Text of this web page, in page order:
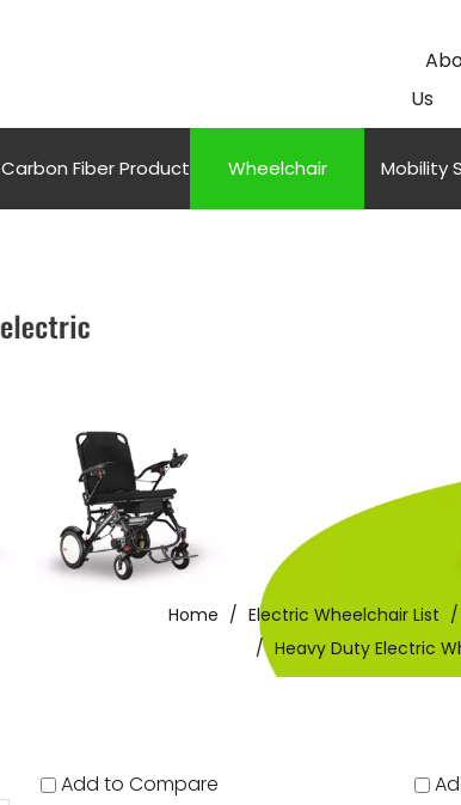
Us
Carbon Fiber Product Wheelchair Mobility
Home / Electric Wheelchair List /
/ Heavy Duty Electric
Add to Compare